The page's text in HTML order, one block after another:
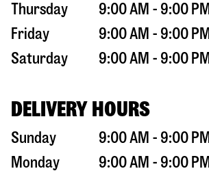
Thursday
9:00 AM - 9:00 PM
Friday
9:00 AM - 9:00 PM
Saturday
9:00 AM - 9:00 PM
DELIVERY HOURS
Sunday
9:00 AM - 9:00 PM
Monday
9:00 AM - 9:00 PM